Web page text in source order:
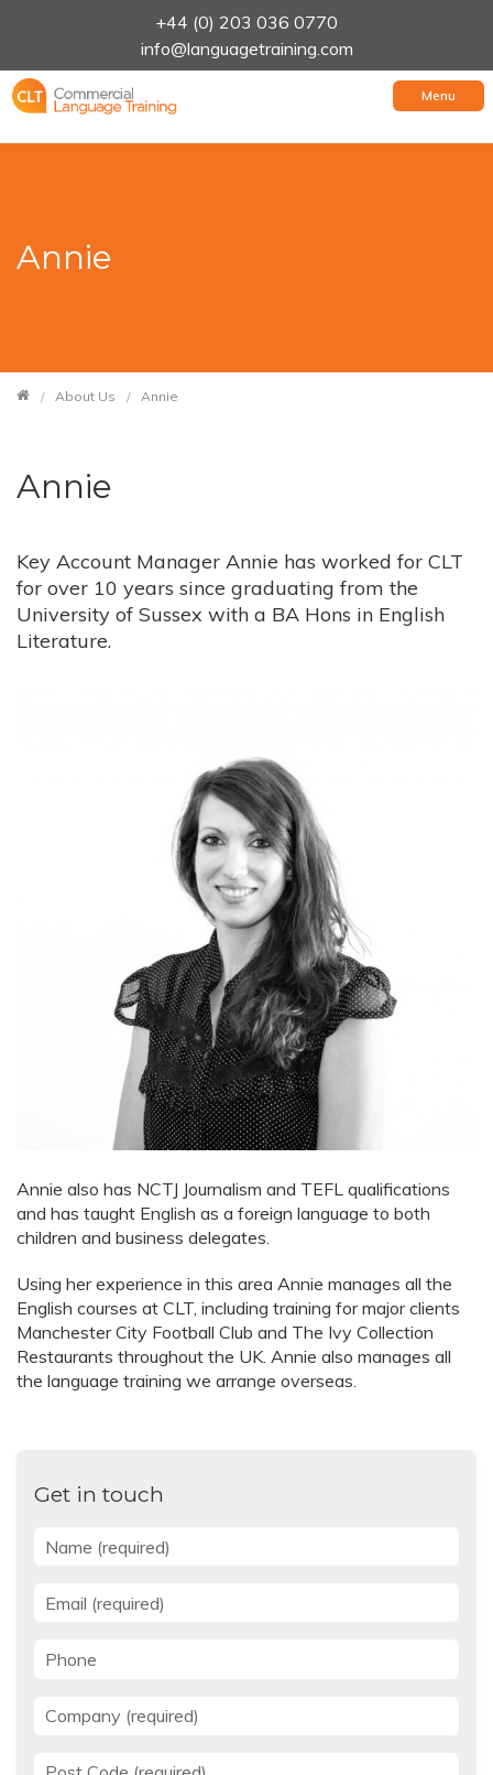
+44 (0) 203 036 0770
info@languagetraining.com
Menu
Annie
About Us Annie
Annie
Key Account Manager Annie has worked for CLT
for over 10 years since graduating from the
University of Sussex with a BA Hons in English
Literature.
Annie also has NCTJ Journalism and TEFL qualifications
and has taught English as a foreign language to both
children and business delegates.
Using her experience in this area Annie manages all the
English courses at CLT, including training for major clients
Manchester City Football Club and The Ivy Collection
Restaurants throughout the UK. Annie also manages all
the language training we arrange overseas.
Get in touch
Name
Email
Phone
Company *
Post Code *